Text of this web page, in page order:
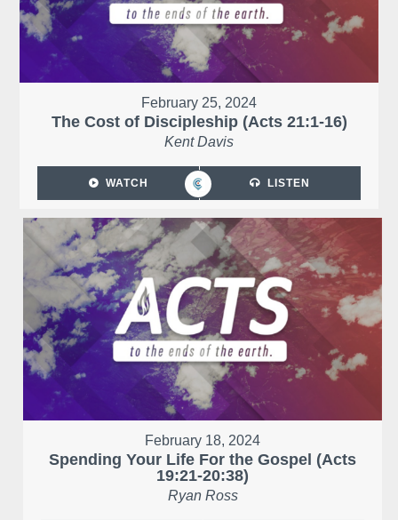
February 25, 2024
The Cost of Discipleship (Acts 21:1-16)
Kent Davis
WATCH LISTEN
February 18, 2024
Spending Your Life For the Gospel (Acts
19:21-20:38)
Ryan Ross